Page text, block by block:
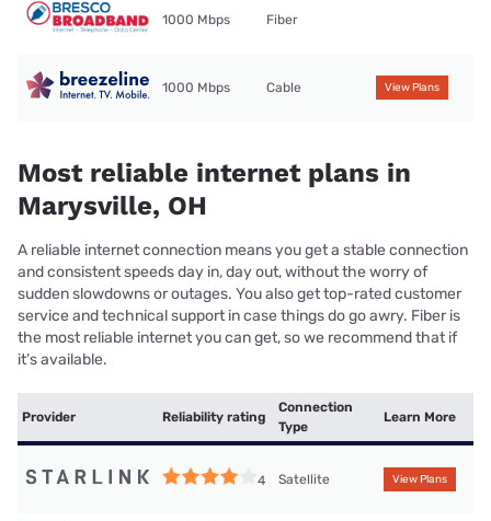
1000 Mbps Fiber
1000 Mbps Cable View Plans
Most reliable internet plans in
Marysville, OH
A reliable internet connection means you get a stable connection
and consistent speeds day in, day out, without the worry of
sudden slowdowns or outages. You also get top-rated customer
service and technical support in case things do go awry. Fiber is
the most reliable internet you can get, so we recommend that if
it’s available.
Provider Reliability rating
Connection
Type
Learn More
4 Satellite View Plans